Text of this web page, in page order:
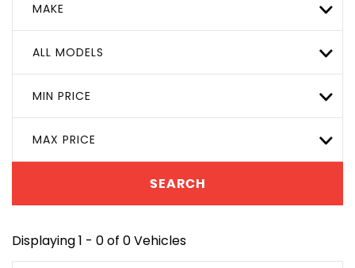
MAKE
ALL MODELS
MIN PRICE
MAX PRICE
SEARCH
Displaying 1 - 0 of 0 Vehicles